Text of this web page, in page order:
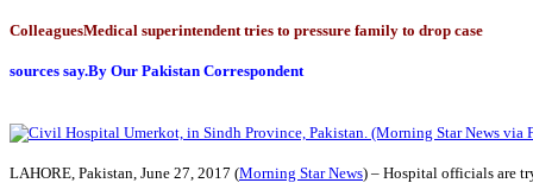
ColleaguesMedical superintendent tries to pressure family to drop case
sources say.By Our Pakistan Correspondent
LAHORE, Pakistan, June 27, 2017 (Morning Star News) – Hospital officials are